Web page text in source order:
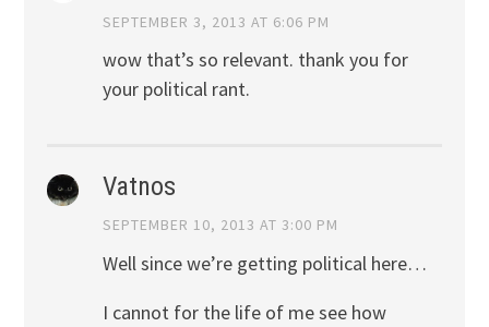
SEPTEMBER 3, 2013 AT 6:06 PM
wow that’s so relevant. thank you for
your political rant.
Vatnos
SEPTEMBER 10, 2013 AT 3:00 PM
Well since we’re getting political here…
I cannot for the life of me see how